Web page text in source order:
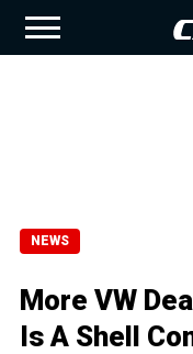
NEWS
More VW
Is A Shell